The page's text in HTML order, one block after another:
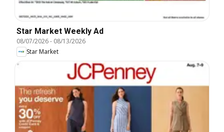
Star Market Weekly Ad
08/07/2026- 08/13/2026
Star Market